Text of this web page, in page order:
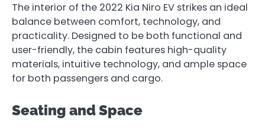
The interior of the 2022 Kia Niro EV strikes an ideal
balance between comfort, technology, and
practicality. Designed to be both functional and
user-friendly, the cabin features high-quality
materials, intuitive technology, and ample space
for both passengers and cargo.
Seating and Space